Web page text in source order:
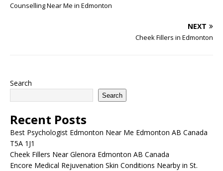
Counselling Near Me in Edmonton
NEXT
Cheek Fillers in Edmonton
Search
Search
Recent Posts
Best Psychologist Edmonton Near Me Edmonton AB Canada
T5A 1J1
Cheek Fillers Near Glenora Edmonton AB Canada
Encore Medical Rejuvenation Skin Conditions Nearby in St.